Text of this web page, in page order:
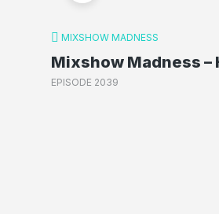
MIXSHOW MADNESS
Mixshow Madness –
EPISODE 2039